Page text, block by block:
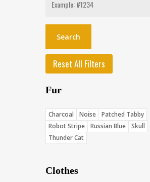
Reset All Filters
Fur
Charcoal Noise
Patched Tabby
Robot Stripe
Russian Blue
Skull
Thunder Cat
Clothes